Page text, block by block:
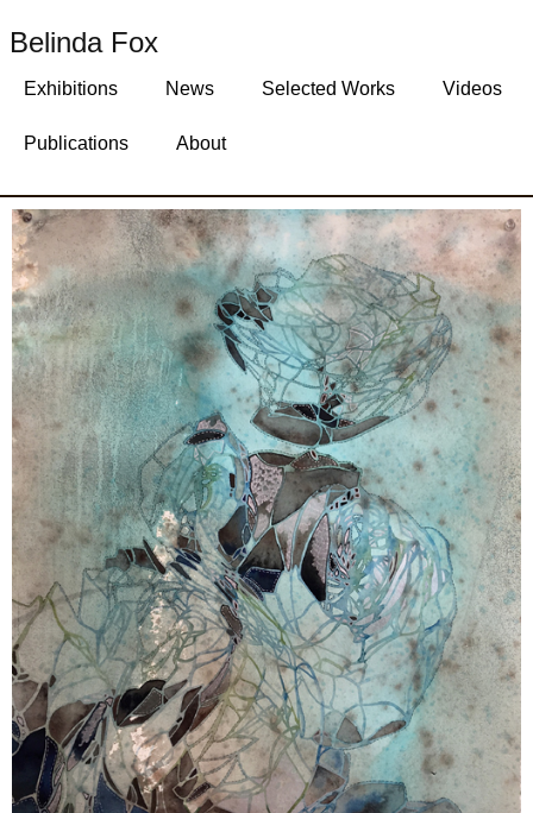
Belinda Fox
Exhibitions News Selected Works Videos
Publications About